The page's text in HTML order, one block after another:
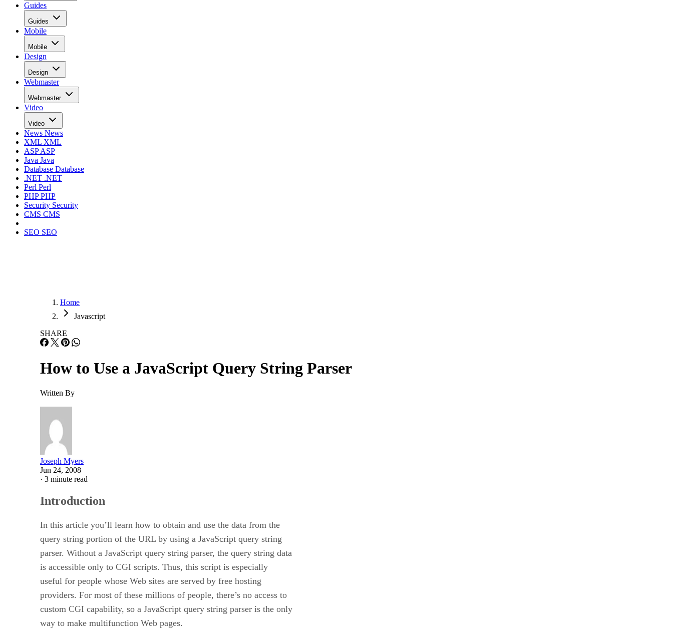
Guides
Guides
Mobile
Mobile
Design
Design
Webmaster
Webmaster
Video
Video
News News
XML XML
ASPASP
Java Java
Database Database
.NET .NET
Perl Perl
PHPPHP
Security Security
CMS CMS
SEO SEO
Home
Javascript
SHARE
How to Use a JavaScript Query String Parser
Written By
Joseph Myers
Jun 24, 2008
· 3 minute read
Introduction
In this article you’ll learn how to obtain and use the data from the
query string portion of the URL by using a JavaScript query string
parser. Without a JavaScript query string parser, the query string data
is accessible only to CGI scripts. Thus, this script is especially
useful for people whose Web sites are served by free hosting
providers. For most of these millions of people, there’s no access to
custom CGI capability, so a JavaScript query string parser is the only
way to make multifunction Web pages.